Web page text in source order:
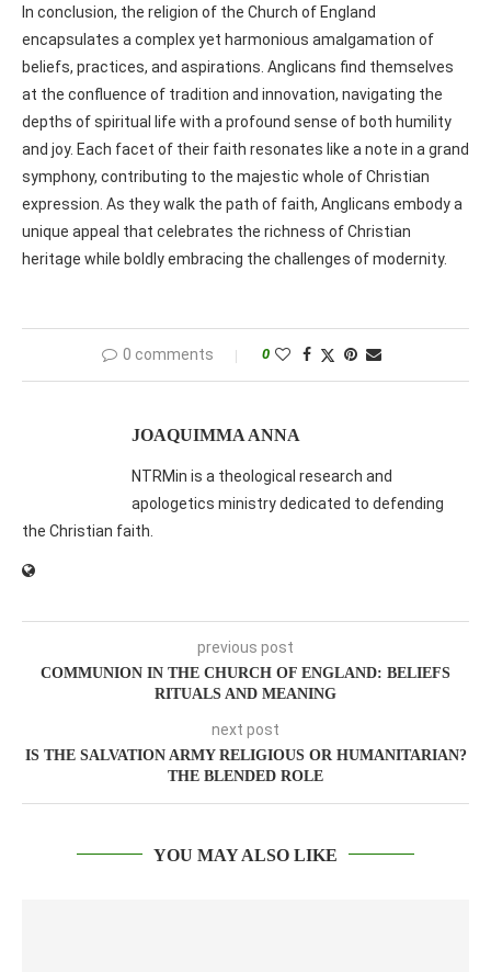
In conclusion, the religion of the Church of England
encapsulates a complex yet harmonious amalgamation of
beliefs, practices, and aspirations. Anglicans find themselves
at the confluence of tradition and innovation, navigating the
depths of spiritual life with a profound sense of both humility
and joy. Each facet of their faith resonates like a note in a grand
symphony, contributing to the majestic whole of Christian
expression. As they walk the path of faith, Anglicans embody a
unique appeal that celebrates the richness of Christian
heritage while boldly embracing the challenges of modernity.
0 comments 0
JOAQUIMMA ANNA
NTRMin is a theological research and
apologetics ministry dedicated to defending
the Christian faith.
previous post
COMMUNION IN THE CHURCH OF ENGLAND: BELIEFS
RITUALS AND MEANING
next post
IS THE SALVATION ARMY RELIGIOUS OR HUMANITARIAN?
THE BLENDED ROLE
YOU MAY ALSO LIKE